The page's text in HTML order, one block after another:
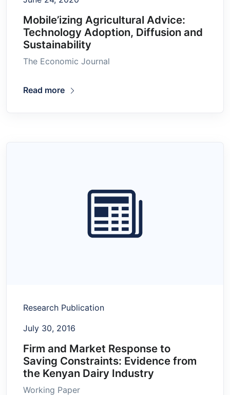
Mobile’izing Agricultural Advice:
Technology Adoption, Diffusion and
Sustainability
The Economic Journal
Read more
Research Publication
July 30, 2016
Firm and Market Response to
Saving Constraints: Evidence from
the Kenyan Dairy Industry
Working Paper